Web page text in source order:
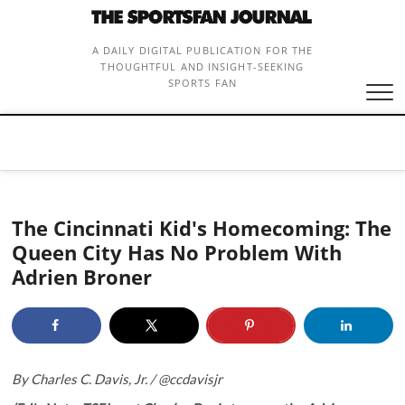
A DAILY DIGITAL PUBLICATION FOR THE
THOUGHTFUL AND INSIGHT-SEEKING
SPORTS FAN
The Cincinnati Kid's Homecoming: The
Queen City Has No Problem With
Adrien Broner
By Charles C. Davis, Jr. /@ccdavisjr